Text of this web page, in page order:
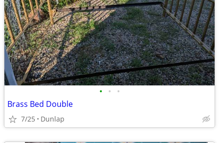
• • •
Brass Bed Double
7/25 Dunlap